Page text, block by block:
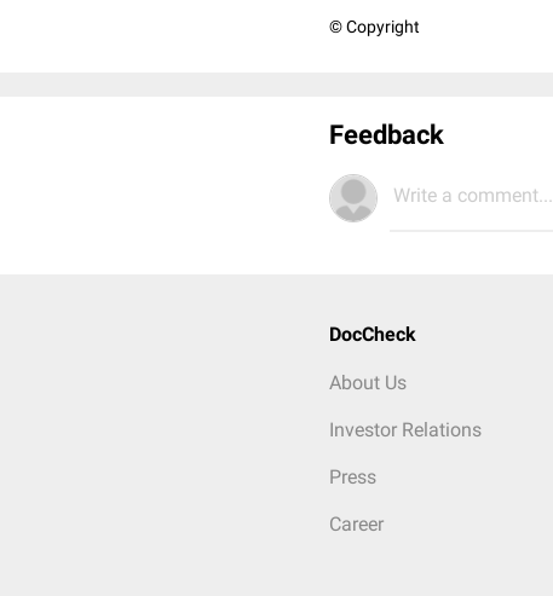
© Copyright
Feedback
Write a comment...
DocCheck
About Us
Investor Relations
Press
Career